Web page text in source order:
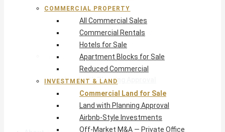
Commercial Rentals
Hotels for Sale
Apartment Blocks for Sale
Reduced Commercial
Investment & Land
Commercial Land for Sale
Land with Planning Approval
Airbnb-Style Investments
Off-Market M&A — Private Office
COMMERCIAL PROPERTY
All Commercial Sales
Commercial Rentals
Hotels for Sale
Apartment Blocks for Sale
Reduced Commercial
INVESTMENT & LAND
Commercial Land for Sale
Land with Planning Approval
Airbnb-Style Investments
Off-Market M&A — Private Office